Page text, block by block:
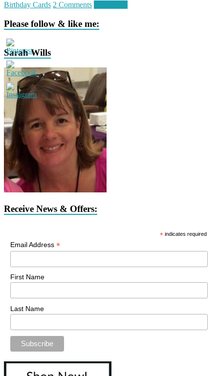
Birthday Cards 2 Comments
Please follow & like me:
Sarah Wills
Receive News & Offers:
* indicates required
Email Address *
First Name
Last Name